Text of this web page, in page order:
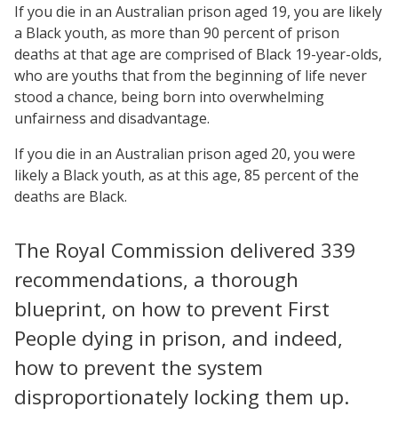
If you die in an Australian prison aged 19, you are likely
a Black youth, as more than 90 percent of prison
deaths at that age are comprised of Black 19-year-olds,
who are youths that from the beginning of life never
stood a chance, being born into overwhelming
unfairness and disadvantage.
If you die in an Australian prison aged 20, you were
likely a Black youth, as at this age, 85 percent of the
deaths are Black.
The Royal Commission delivered 339
recommendations, a thorough
blueprint, on how to prevent First
People dying in prison, and indeed,
how to prevent the system
disproportionately locking them up.